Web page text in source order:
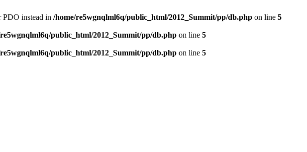
PDO instead in /home/re5wgnqlml6q/public_html/2012_Summit/pp/db.php on line 5
public_html/2012_Summit/pp/db.php on line 5
public_html/2012_Summit/pp/db.php on line 5